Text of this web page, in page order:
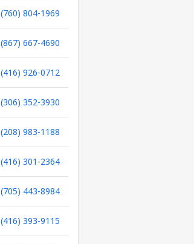
(760) 804-1969
(867) 667-4690
(416) 926-0712
(306) 352-3930
(208) 983-1188
(416) 301-2364
(705) 443-8984
(416) 393-9115